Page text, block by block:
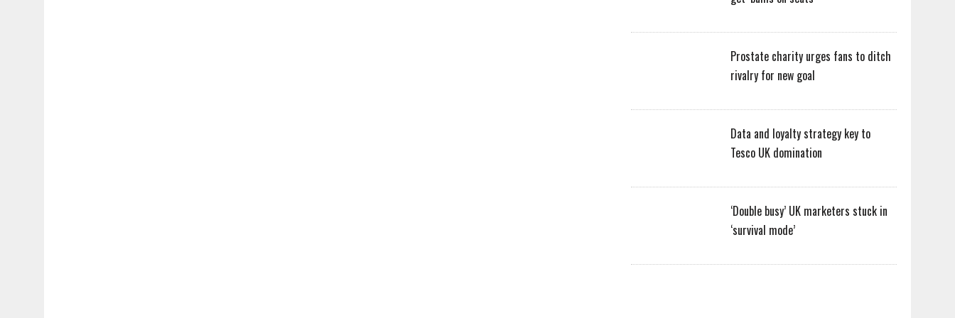
Prostate charity urges fans to ditch
rivalry for new goal
Data and loyalty strategy key to
Tesco UK domination
‘Double busy’ UK marketers stuck in
‘survival mode’